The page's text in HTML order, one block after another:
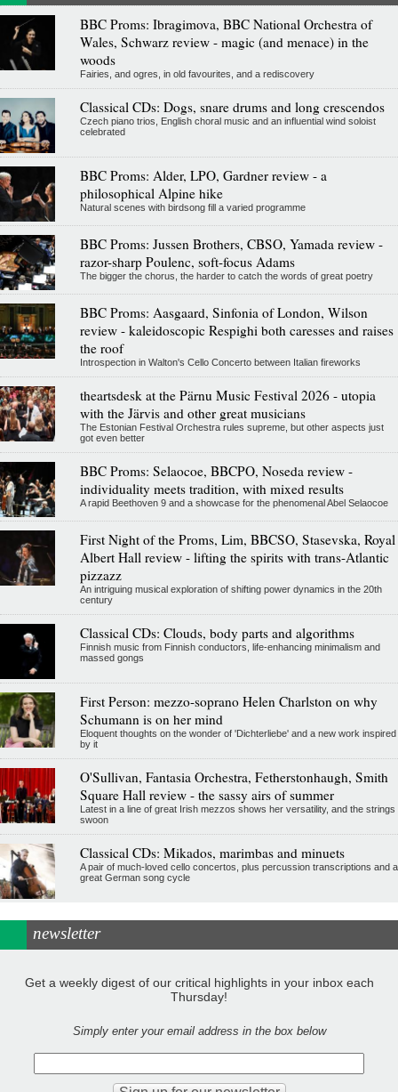
BBC Proms: Ibragimova, BBC National Orchestra of
Wales, Schwarz review - magic (and menace) in the
woods
Fairies, and ogres, in old favourites, and a rediscovery
Classical CDs: Dogs, snare drums and long crescendos
Czech piano trios, English choral music and an influential wind soloist
celebrated
BBC Proms: Alder, LPO, Gardner review - a
philosophical Alpine hike
Natural scenes with birdsong fill a varied programme
BBC Proms: Jussen Brothers, CBSO, Yamada review -
razor-sharp Poulenc, soft-focus Adams
The bigger the chorus, the harder to catch the words of great poetry
BBC Proms: Aasgaard, Sinfonia of London, Wilson
review - kaleidoscopic Respighi both caresses and raises
the roof
Introspection in Walton's Cello Concerto between Italian fireworks
theartsdesk at the Pärnu Music Festival 2026 - utopia
with the Järvis and other great musicians
The Estonian Festival Orchestra rules supreme, but other aspects just
got even better
BBC Proms: Selaocoe, BBCPO, Noseda review -
individuality meets tradition, with mixed results
A rapid Beethoven 9 and a showcase for the phenomenal Abel Selaocoe
First Night of the Proms, Lim, BBCSO, Stasevska, Royal
Albert Hall review - lifting the spirits with trans-Atlantic
pizzazz
An intriguing musical exploration of shifting power dynamics in the 20th
century
Classical CDs: Clouds, body parts and algorithms
Finnish music from Finnish conductors, life-enhancing minimalism and
massed gongs
First Person: mezzo-soprano Helen Charlston on why
Schumann is on her mind
Eloquent thoughts on the wonder of 'Dichterliebe' and a new work inspired
by it
O'Sullivan, Fantasia Orchestra, Fetherstonhaugh, Smith
Square Hall review - the sassy airs of summer
Latest in a line of great Irish mezzos shows her versatility, and the strings
swoon
Classical CDs: Mikados, marimbas and minuets
A pair of much-loved cello concertos, plus percussion transcriptions and a
great German song cycle
newsletter
Get a weekly digest of our critical highlights in your inbox each
Thursday!
Simply enter your email address in the box below